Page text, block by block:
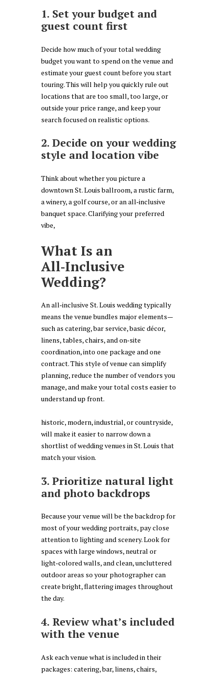
1. Set your budget and
guest count first
Decide how much of your total wedding
budget you want to spend on the venue and
estimate your guest count before you start
touring. This will help you quickly rule out
locations that are too small, too large, or
outside your price range, and keep your
search focused on realistic options.
2. Decide on your wedding
style and location vibe
Think about whether you picture a
downtown St. Louis ballroom, a rustic farm,
a winery, a golf course, or an all‑inclusive
banquet space. Clarifying your preferred
vibe,
What Is an
All‑Inclusive
Wedding?
An all‑inclusive St. Louis wedding typically
means the venue bundles major elements—
such as catering, bar service, basic décor,
linens, tables, chairs, and on‑site
coordination, into one package and one
contract. This style of venue can simplify
planning, reduce the number of vendors you
manage, and make your total costs easier to
understand up front.
historic, modern, industrial, or countryside,
will make it easier to narrow down a
shortlist of wedding venues in St. Louis that
match your vision.
3. Prioritize natural light
and photo backdrops
Because your venue will be the backdrop for
most of your wedding portraits, pay close
attention to lighting and scenery. Look for
spaces with large windows, neutral or
light‑colored walls, and clean, uncluttered
outdoor areas so your photographer can
create bright, flattering images throughout
the day.
4. Review what’s included
with the venue
Ask each venue what is included in their
packages: catering, bar, linens, chairs,